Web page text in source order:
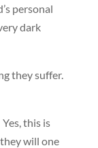
personal
dark
they suffer.
this is
will one